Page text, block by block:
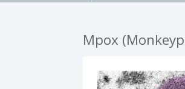
Mpox